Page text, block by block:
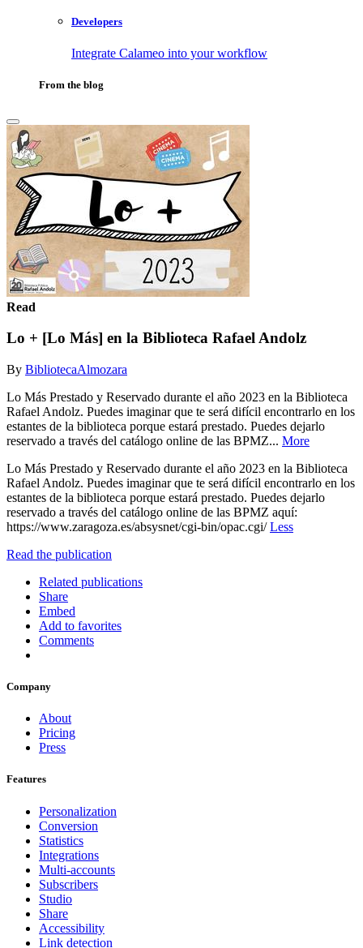
Developers
Integrate Calameo into your workflow
From the blog
Read
Lo + [Lo Más] en la Biblioteca Rafael Andolz
By BibliotecaAlmozara
Lo Más Prestado y Reservado durante el año 2023 en la Biblioteca
Rafael Andolz. Puedes imaginar que te será difícil encontrarlo en los
estantes de la biblioteca porque estará prestado. Puedes dejarlo
reservado a través del catálogo online de las BPMZ... More
Lo Más Prestado y Reservado durante el año 2023 en la Biblioteca
Rafael Andolz. Puedes imaginar que te será difícil encontrarlo en los
estantes de la biblioteca porque estará prestado. Puedes dejarlo
reservado a través del catálogo online de las BPMZ aquí:
https://www.zaragoza.es/absysnet/cgi-bin/opac.cgi/Less
Read the publication
Related publications
Share
Embed
Add to favorites
Comments
Company
About
Pricing
Press
Features
Personalization
Conversion
Statistics
Integrations
Multi-accounts
Subscribers
Studio
Share
Accessibility
Link detection